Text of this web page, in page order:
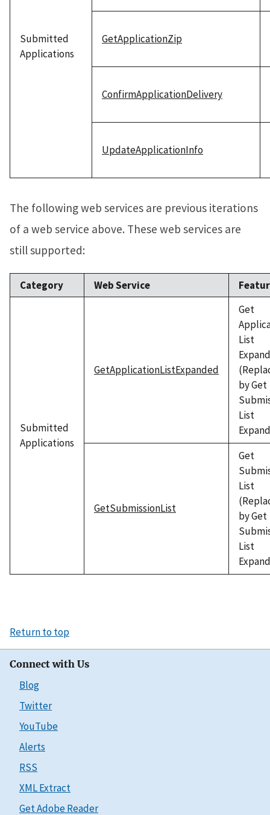
Submitted
Applications
GetApplicationZip
ConfirmApplicationDelivery
UpdateApplicationInfo
The following web services are previous iterations
of a web service above. These web services are
still supported:
Category Web Service
Submitted
Applications
GetApplicationListExpanded
Get
List
by Get
List
GetSubmissionList
Get
List
by Get
List
Return to top
Connect with Us
Blog
Twitter
YouTube
Alerts
RSS
XML Extract
Get Adobe Reader